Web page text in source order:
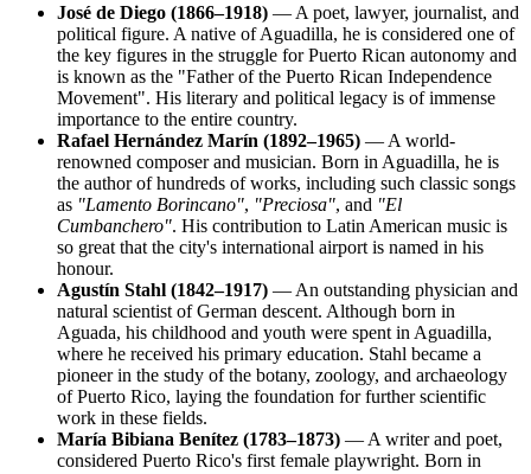
José de Diego (1866–1918) — A poet, lawyer, journalist, and
political figure. A native of Aguadilla, he is considered one of
the key figures in the struggle for Puerto Rican autonomy and
is known as the "Father of the Puerto Rican Independence
Movement". His literary and political legacy is of immense
importance to the entire country.
Rafael Hernández Marín (1892–1965) — A world-
renowned composer and musician. Born in Aguadilla, he is
the author of hundreds of works, including such classic songs
as "Lamento Borincano", "Preciosa", and "El
Cumbanchero". His contribution to Latin American music is
so great that the city's international airport is named in his
honour.
Agustín Stahl (1842–1917) — An outstanding physician and
natural scientist of German descent. Although born in
Aguada, his childhood and youth were spent in Aguadilla,
where he received his primary education. Stahl became a
pioneer in the study of the botany, zoology, and archaeology
of Puerto Rico, laying the foundation for further scientific
work in these fields.
María Bibiana Benítez (1783–1873) — A writer and poet,
considered Puerto Rico's first female playwright. Born in